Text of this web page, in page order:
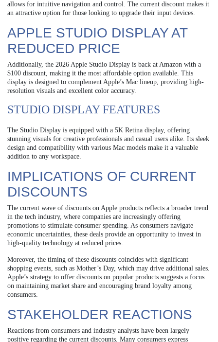
allows for intuitive navigation and control. The current discount makes it
an attractive option for those looking to upgrade their input devices.
APPLE STUDIO DISPLAY AT
REDUCED PRICE
Additionally, the 2026 Apple Studio Display is back at Amazon with a
$100 discount, making it the most affordable option available. This
display is designed to complement Apple’s Mac lineup, providing high-
resolution visuals and excellent color accuracy.
STUDIO DISPLAY FEATURES
The Studio Display is equipped with a 5K Retina display, offering
stunning visuals for creative professionals and casual users alike. Its sleek
design and compatibility with various Mac models make it a valuable
addition to any workspace.
IMPLICATIONS OF CURRENT
DISCOUNTS
The current wave of discounts on Apple products reflects a broader trend
in the tech industry, where companies are increasingly offering
promotions to stimulate consumer spending. As consumers navigate
economic uncertainties, these deals provide an opportunity to invest in
high-quality technology at reduced prices.
Moreover, the timing of these discounts coincides with significant
shopping events, such as Mother’s Day, which may drive additional sales.
Apple’s strategy to offer discounts on popular products suggests a focus
on maintaining market share and encouraging brand loyalty among
consumers.
STAKEHOLDER REACTIONS
Reactions from consumers and industry analysts have been largely
positive regarding the current discounts. Many consumers express